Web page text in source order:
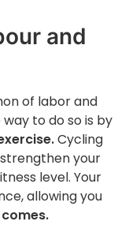
and
of labor and
to do so is by
Cycling
your
level. Your
allowing you